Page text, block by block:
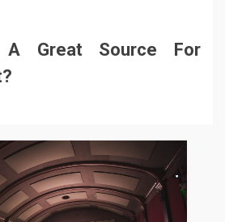
Great Source For